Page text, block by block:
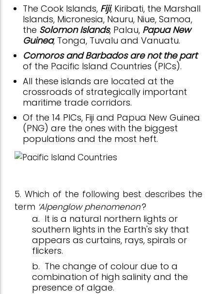
The Cook Islands, Fiji, Kiribati, the Marshall
Islands, Micronesia, Nauru, Niue, Samoa,
the Solomon Islands, Palau, Papua New
Guinea, Tonga, Tuvalu and Vanuatu.
Comoros and Barbados are not the part
of the Pacific Island Countries (PICs).
All these islands are located at the
crossroads of strategically important
maritime trade corridors.
Of the 14 PICs, Fiji and Papua New Guinea
(PNG) are the ones with the biggest
populations and the most heft.
5. Which of the following best describes the
term ‘Alpenglow phenomenon’?
a. It is a natural northern lights or
southern lights in the Earth's sky that
appears as curtains, rays, spirals or
flickers.
b. The change of colour due to a
combination of high salinity and the
presence of algae.